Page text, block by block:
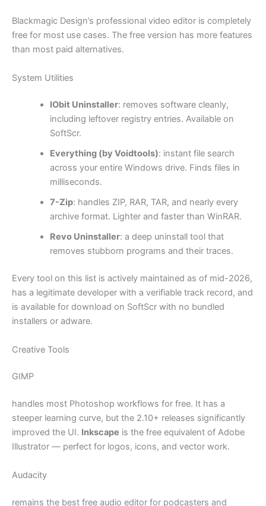
Blackmagic Design’s professional video editor is completely
free for most use cases. The free version has more features
than most paid alternatives.
System Utilities
IObit Uninstaller: removes software cleanly,
including leftover registry entries. Available on
SoftScr.
Everything (by Voidtools): instant file search
across your entire Windows drive. Finds files in
milliseconds.
7-Zip: handles ZIP, RAR, TAR, and nearly every
archive format. Lighter and faster than WinRAR.
Revo Uninstaller: a deep uninstall tool that
removes stubborn programs and their traces.
Every tool on this list is actively maintained as of mid-2026,
has a legitimate developer with a verifiable track record, and
is available for download on SoftScr with no bundled
installers or adware.
Creative Tools
GIMP
handles most Photoshop workflows for free. It has a
steeper learning curve, but the 2.10+ releases significantly
improved the UI. Inkscape is the free equivalent of Adobe
Illustrator — perfect for logos, icons, and vector work.
Audacity
remains the best free audio editor for podcasters and